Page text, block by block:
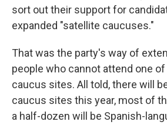
sort out their support for
expanded "satellite caucuses."
That was the party's way of
people who cannot attend one
caucus sites. All told, there will
caucus sites this year, most of
a half-dozen will be Spanish-